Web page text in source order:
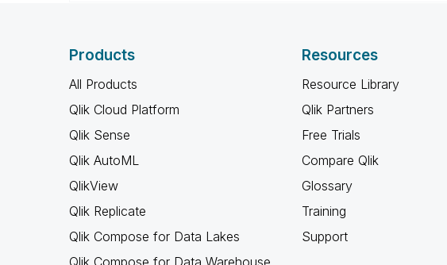
Products
All Products
Qlik Cloud Platform
Qlik Sense
Qlik AutoML
QlikView
Qlik Replicate
Qlik Compose for Data Lakes
Qlik Compose for Data Warehouse
Resources
Resource Library
Qlik Partners
Free Trials
Compare Qlik
Glossary
Training
Support